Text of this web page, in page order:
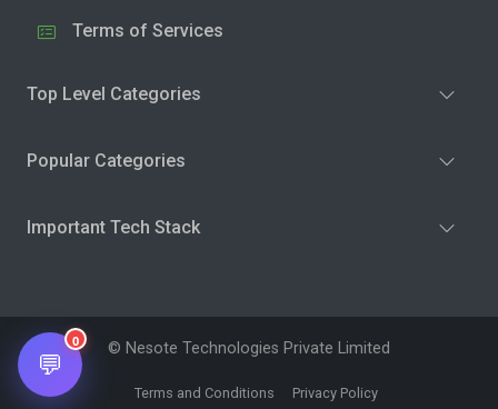
Terms of Services
Top Level Categories
Popular Categories
Important Tech Stack
© Nesote Technologies Private Limited
Terms and Conditions Privacy Policy
💬
0